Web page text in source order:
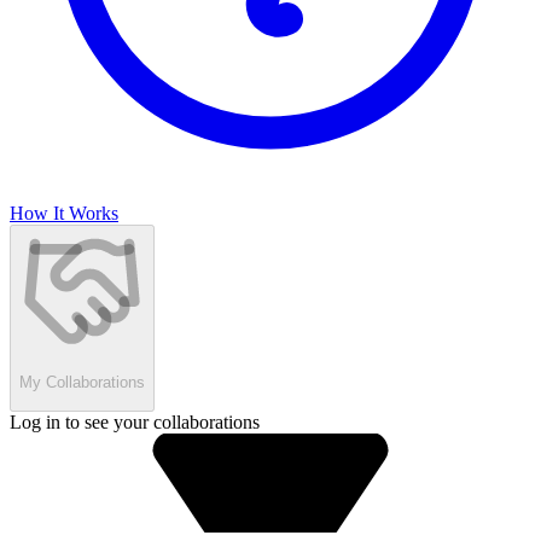
How It Works
My Collaborations
Log in to see your collaborations